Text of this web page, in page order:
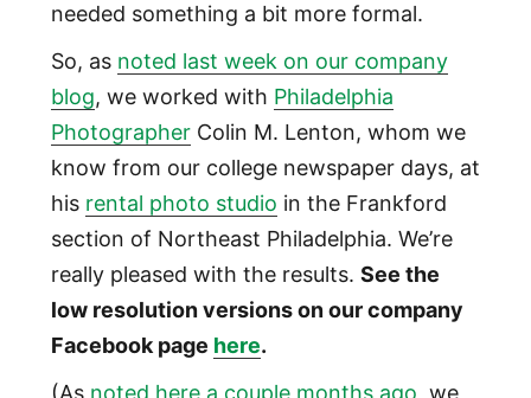
needed something a bit more formal.
So, as noted last week on our company
blog, we worked with Philadelphia
PhotographerColin M. Lenton, whom we
know from our college newspaper days, at
his rental photo studio in the Frankford
section of Northeast Philadelphia. We’re
really pleased with the results. See the
low resolution versions on our company
Facebook page here.